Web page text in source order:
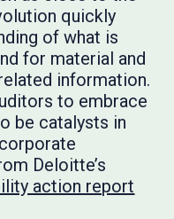
quickly
of what is
for material and
information.
to embrace
be catalysts in
Deloitte’s
action report